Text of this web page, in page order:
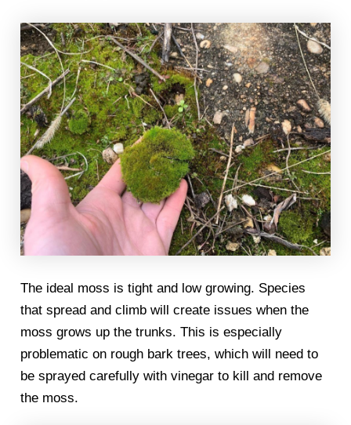
The ideal moss is tight and low growing. Species
that spread and climb will create issues when the
moss grows up the trunks. This is especially
problematic on rough bark trees, which will need to
be sprayed carefully with vinegar to kill and remove
the moss.